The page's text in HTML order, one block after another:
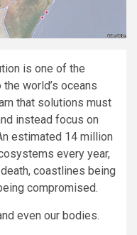
is one of the
world’s oceans
that solutions must
instead focus on
estimated 14 million
every year,
coastlines being
compromised.
even our bodies.